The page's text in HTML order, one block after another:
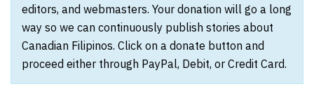
editors, and webmasters. Your donation will go a long
way so we can continuously publish stories about
Canadian Filipinos. Click on a donate button and
proceed either through PayPal, Debit, or Credit Card.